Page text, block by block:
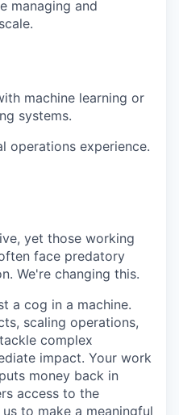
managing and
machine learning or
systems.
operations experience.
yet those working
face predatory
We're changing this.
a cog in a machine.
scaling operations,
complex
impact. Your work
money back in
access to the
to make a meaningful